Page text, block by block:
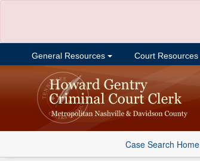
General Resources Court Resources
Case Search Home